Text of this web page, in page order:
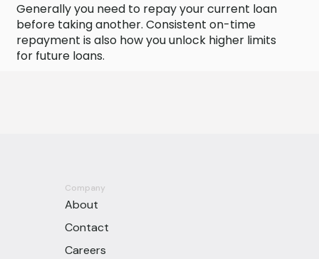
Generally you need to repay your current loan
before taking another. Consistent on-time
repayment is also how you unlock higher limits
for future loans.
Company
About
Contact
Careers